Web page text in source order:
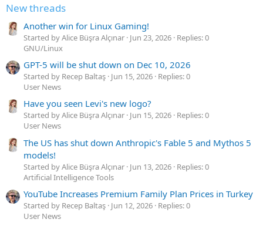
New threads
Another win for Linux Gaming!
Started by Alice Büşra Alçınar Jun 23, 2026 Replies: 0
GNU/Linux
GPT-5 will be shut down on Dec 10, 2026
Started by Recep Baltaş Jun 15, 2026 Replies: 0
User News
Have you seen Levi's new logo?
Started by Alice Büşra Alçınar Jun 15, 2026 Replies: 0
User News
The US has shut down Anthropic's Fable 5 and Mythos 5
models!
Started by Alice Büşra Alçınar Jun 13, 2026 Replies: 0
Artificial Intelligence Tools
YouTube Increases Premium Family Plan Prices in Turkey
Started by Recep Baltaş Jun 12, 2026 Replies: 0
User News